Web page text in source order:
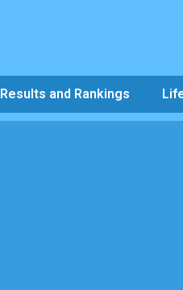
Results and Rankings